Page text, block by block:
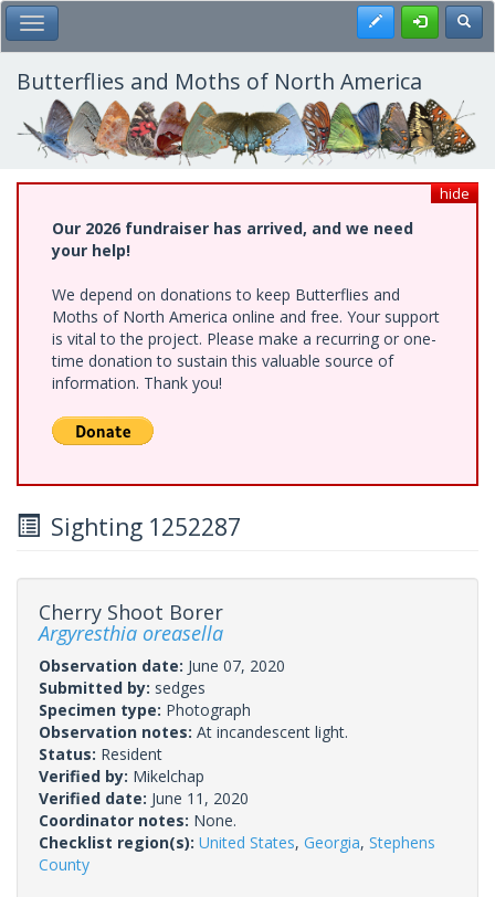
Skip
to
main
content
Toggle Main Menu Register
Butterflies and Moths of North America
hide
Our 2026 fundraiser has arrived, and we need
your help!
We depend on donations to keep Butterflies and
Moths of North America online and free. Your support
is vital to the project. Please make a recurring or one-
time donation to sustain this valuable source of
information. Thank you!
Sighting 1252287
Cherry Shoot Borer
Argyresthia oreasella
Observation date: June 07, 2020
Submitted by: sedges
Specimen type: Photograph
Observation notes: At incandescent light.
Status: Resident
Verified by: Mikelchap
Verified date: June 11, 2020
Coordinator notes: None.
Checklist region(s): United States, Georgia, Stephens
County